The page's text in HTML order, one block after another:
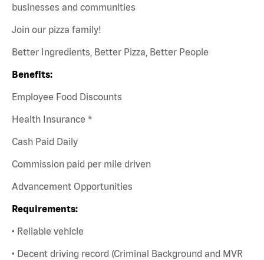
businesses and communities
Join our pizza family!
Better Ingredients, Better Pizza, Better People
Benefits:
Employee Food Discounts
Health Insurance *
Cash Paid Daily
Commission paid per mile driven
Advancement Opportunities
Requirements:
• Reliable vehicle
• Decent driving record (Criminal Background and MVR